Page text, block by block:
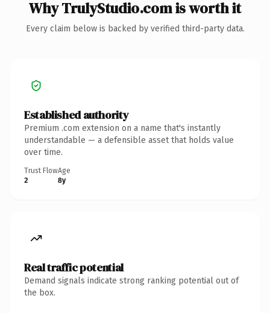
Why TrulyStudio.com is worth it
Every claim below is backed by verified third-party data.
Established authority
Premium .com extension on a name that's instantly
understandable — a defensible asset that holds value
over time.
Trust Flow
2
Age
8y
Real traffic potential
Demand signals indicate strong ranking potential out of
the box.